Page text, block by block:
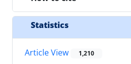
Statistics
Article View 1,210